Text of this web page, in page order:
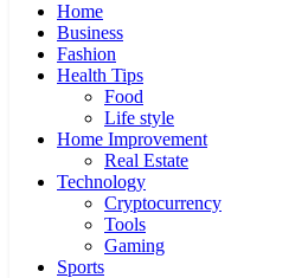
Home
Business
Fashion
Health Tips
Food
Life style
Home Improvement
Real Estate
Technology
Cryptocurrency
Tools
Gaming
Sports